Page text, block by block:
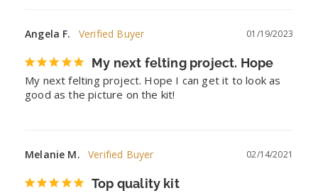
01/19/2023
Angela F.
My next felting project. Hope
My next felting project. Hope I can get it to look as
good as the picture on the kit!
02/14/2021
Melanie M.
Top quality kit